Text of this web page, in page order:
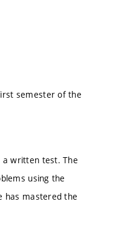
semester of the
a written test. The
using the
has mastered the